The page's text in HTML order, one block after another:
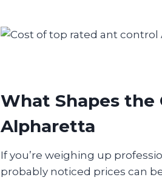
What Shapes the
Alpharetta
If you’re weighing up
probably noticed prices can